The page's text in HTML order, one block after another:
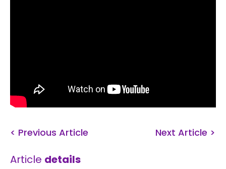
< Previous Article Next Article >
Article details